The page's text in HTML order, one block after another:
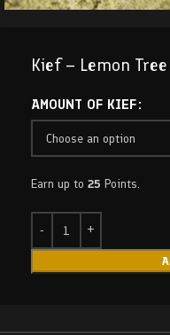
Kief – Lemon
AMOUNT OF KIEF
Earn up to 25 Points.